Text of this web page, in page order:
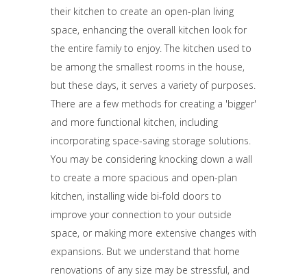
their kitchen to create an open-plan living
space, enhancing the overall kitchen look for
the entire family to enjoy. The kitchen used to
be among the smallest rooms in the house,
but these days, it serves a variety of purposes.
There are a few methods for creating a 'bigger'
and more functional kitchen, including
incorporating space-saving storage solutions.
You may be considering knocking down a wall
to create a more spacious and open-plan
kitchen, installing wide bi-fold doors to
improve your connection to your outside
space, or making more extensive changes with
expansions. But we understand that home
renovations of any size may be stressful, and